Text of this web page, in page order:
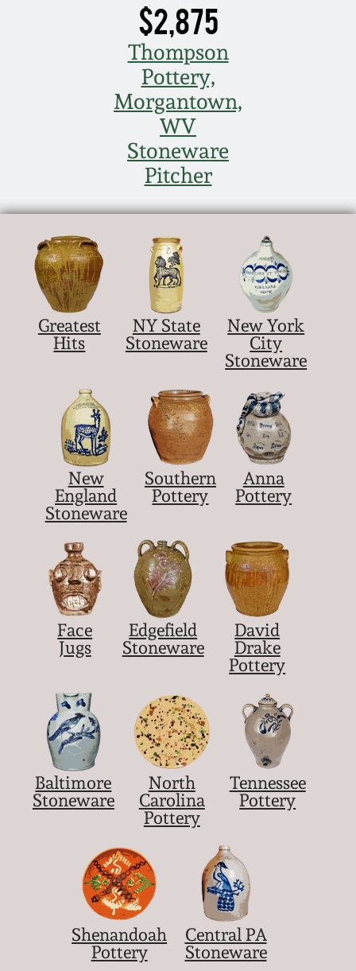
$2,875
Thompson
Pottery,
Morgantown,
WV
Stoneware
Pitcher
Greatest
Hits
NY State
Stoneware
New York
City
Stoneware
New
England
Stoneware
Southern
Pottery
Anna
Pottery
Face
Jugs
Edgefield
Stoneware
David
Drake
Pottery
Baltimore
Stoneware
North
Carolina
Pottery
Tennessee
Pottery
Shenandoah
Pottery
Central PA
Stoneware